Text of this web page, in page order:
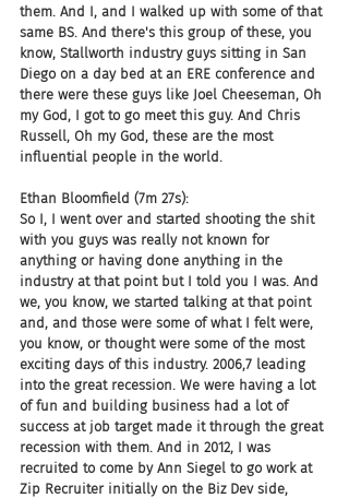
them. And I, and I walked up with some of that
same BS. And there's this group of these, you
know, Stallworth industry guys sitting in San
Diego on a day bed at an ERE conference and
there were these guys like Joel Cheeseman, Oh
my God, I got to go meet this guy. And Chris
Russell, Oh my God, these are the most
influential people in the world.
Ethan Bloomfield (7m 27s):
So I, I went over and started shooting the shit
with you guys was really not known for
anything or having done anything in the
industry at that point but I told you I was. And
we, you know, we started talking at that point
and, and those were some of what I felt were,
you know, or thought were some of the most
exciting days of this industry. 2006,7 leading
into the great recession. We were having a lot
of fun and building business had a lot of
success at job target made it through the great
recession with them. And in 2012, I was
recruited to come by Ann Siegel to go work at
Zip Recruiter initially on the Biz Dev side,